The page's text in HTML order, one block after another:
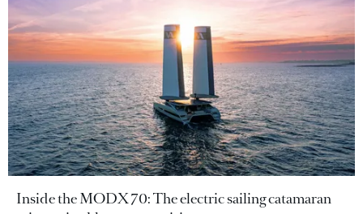
Inside the MODX 70: The electric sailing catamaran